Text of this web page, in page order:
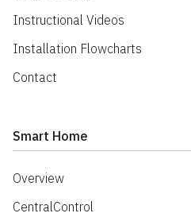
Instructional Videos
Installation Flowcharts
Contact
Smart Home
Overview
CentralControl